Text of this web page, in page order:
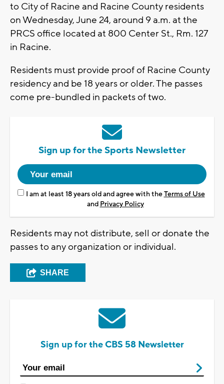
to City of Racine and Racine County residents
on Wednesday, June 24, around 9 a.m. at the
PRCS office located at 800 Center St., Rm. 127
in Racine.
Residents must provide proof of Racine County
residency and be 18 years or older. The passes
come pre-bundled in packets of two.
Sign up for the Sports Newsletter
I am at least 18 years old and agree with theTerms of Use
and Privacy Policy
Residents may not distribute, sell or donate the
passes to any organization or individual.
SHARE
Sign up for the CBS 58 Newsletter